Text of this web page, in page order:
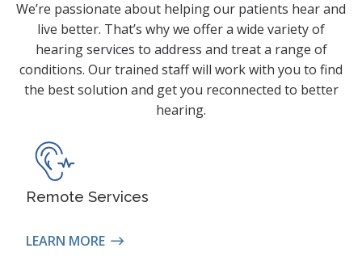
We’re passionate about helping our patients hear and
live better. That’s why we offer a wide variety of
hearing services to address and treat a range of
conditions. Our trained staff will work with you to find
the best solution and get you reconnected to better
hearing.
Remote Services
LEARN MORE